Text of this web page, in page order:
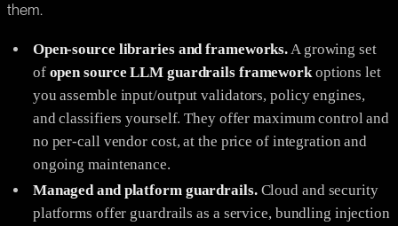
them.
Open-source libraries and frameworks.A growing set
of open source LLM guardrails frameworkoptions let
you assemble input/output validators, policy engines,
and classifiers yourself. They offer maximum control and
no per-call vendor cost, at the price of integration and
ongoing maintenance.
Managed and platform guardrails.Cloud and security
platforms offer guardrails as a service, bundling injection